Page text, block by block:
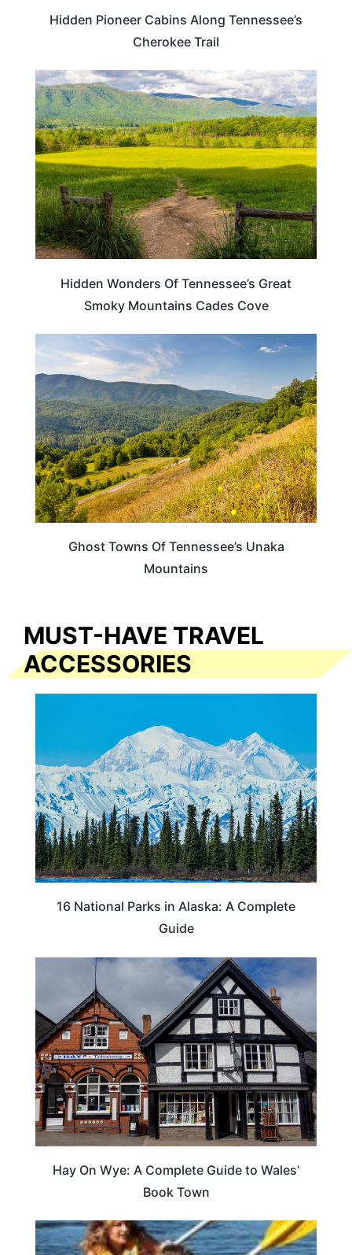
Hidden Pioneer Cabins Along Tennessee’s
Cherokee Trail
TENNESSEE
Hidden Wonders Of Tennessee’s Great
Smoky Mountains Cades Cove
TENNESSEE
Ghost Towns Of Tennessee’s Unaka
Mountains
MUST-HAVE TRAVEL
ACCESSORIES
16 National Parks in Alaska: A Complete
Guide
Hay On Wye: A Complete Guide to Wales’
Book Town